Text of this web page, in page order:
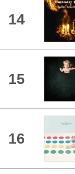
14
15
16